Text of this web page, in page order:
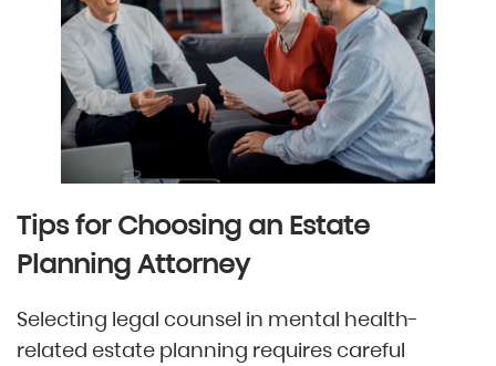
Tips for Choosing an Estate
Planning Attorney
Selecting legal counsel in mental health-
related estate planning requires careful